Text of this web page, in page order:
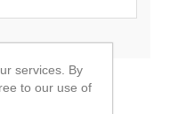
services. By
to our use of